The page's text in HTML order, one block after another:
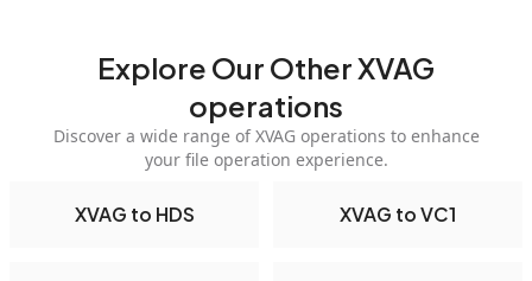
Explore Our Other XVAG
operations
Discover a wide range of XVAG operations to enhance
your file operation experience.
XVAG to HDS XVAG to VC1